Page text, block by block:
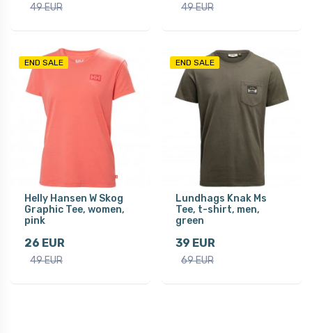
49 EUR 49 EUR
END SALE
Helly Hansen W Skog
Graphic Tee, women,
pink
26 EUR
49 EUR
END SALE
Lundhags Knak Ms
Tee, t-shirt, men,
green
39 EUR
69 EUR